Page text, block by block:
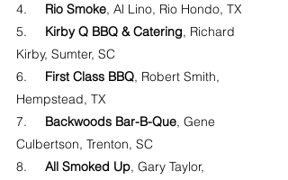
4. Rio Smoke, Al Lino, Rio Hondo, TX
5. Kirby Q BBQ & Catering, Richard
Kirby, Sumter, SC
6. First Class BBQ, Robert Smith,
Hempstead, TX
7. Backwoods Bar-B-Que, Gene
Culbertson, Trenton, SC
8. All Smoked Up, Gary Taylor,